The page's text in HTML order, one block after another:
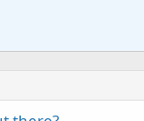
a
t